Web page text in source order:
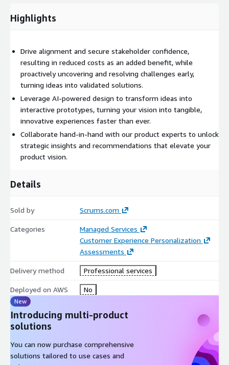
Highlights
Drive alignment and secure stakeholder confidence,
resulting in reduced costs as an added benefit, while
proactively uncovering and resolving challenges early,
turning ideas into validated solutions.
Leverage AI-powered design to transform ideas into
interactive prototypes, turning your vision into tangible,
innovative experiences faster than ever.
Collaborate hand-in-hand with our product experts to unlock
strategic insights and recommendations that elevate your
product vision.
Details
Sold by Scrums.com
Categories
Managed Services
Customer Experience Personalization
Assessments
Delivery method Professional services
Deployed on AWS No
New
Introducing multi-product
solutions
You can now purchase comprehensive
solutions tailored to use cases and